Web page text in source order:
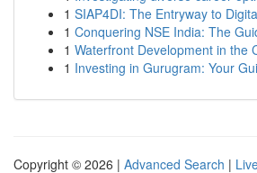
1 SIAP4DI: The Entryway to
1 Conquering NSE India: The
1 Waterfront Development in the
1 Investing in Gurugram: Your
Copyright © 2026 | Advanced Search |